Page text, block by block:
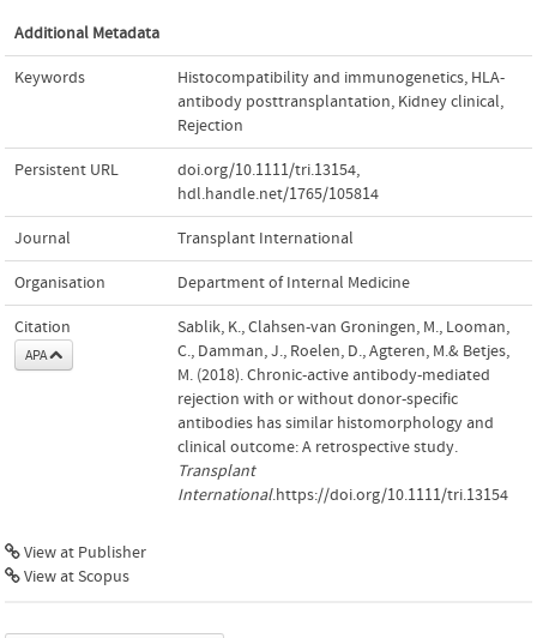
Additional Metadata
Keywords Histocompatibility and immunogenetics, HLA-
antibody posttransplantation, Kidney clinical,
Rejection
Persistent URL doi.org/10.1111/tri.13154,
hdl.handle.net/1765/105814
Journal Transplant International
Organisation Department of Internal Medicine
Citation
APA
Sablik, K., Clahsen-van Groningen, M., Looman,
C., Damman, J., Roelen, D., Agteren, M.& Betjes,
M. (2018). Chronic-active antibody-mediated
rejection with or without donor-specific
antibodies has similar histomorphology and
clinical outcome: A retrospective study.
Transplant
International.https://doi.org/10.1111/tri.13154
View at Publisher
View at Scopus